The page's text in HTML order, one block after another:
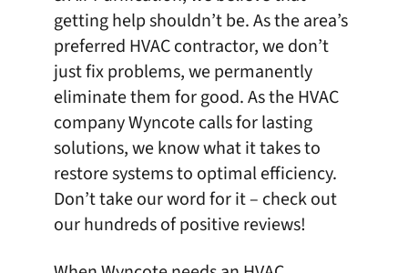
getting help shouldn’t be. As the area’s
preferred HVAC contractor, we don’t
just fix problems, we permanently
eliminate them for good. As theHVAC
company Wyncotecalls for lasting
solutions, we know what it takes to
restore systems to optimal efficiency.
Don’t take our word for it – check out
ourhundreds of positive reviews!